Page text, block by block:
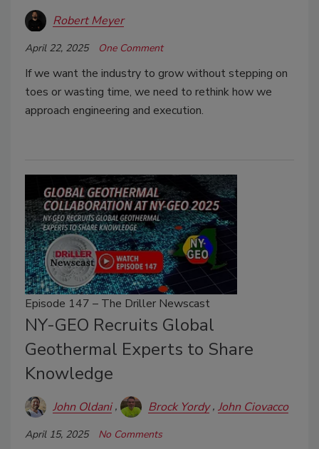
Robert Meyer
April 22, 2025 One Comment
If we want the industry to grow without stepping on
toes or wasting time, we need to rethink how we
approach engineering and execution.
Episode 147 – The Driller Newscast
NY-GEO Recruits Global
Geothermal Experts to Share
Knowledge
John Oldani Brock Yordy John Ciovacco
April 15, 2025 No Comments